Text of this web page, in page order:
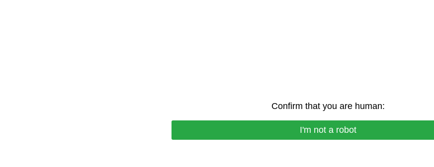
Confirm that you are human:
I'm not a robot